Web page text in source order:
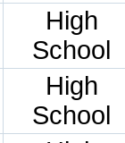
High
School
High
School